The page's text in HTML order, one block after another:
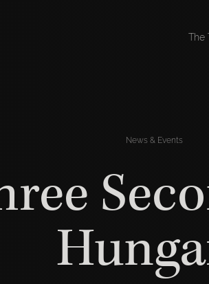
The
News & Events